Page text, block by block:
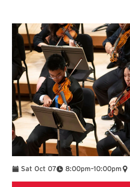
Sat Oct 07 8:00pm
To –10:00pm